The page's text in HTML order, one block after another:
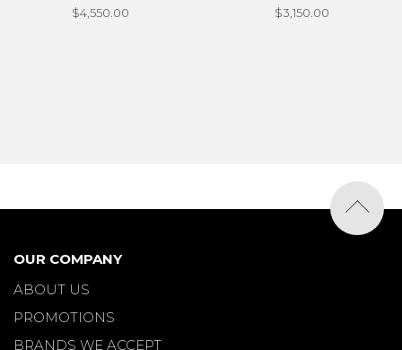
$4,550.00
$3,150.00
OUR COMPANY
ABOUT US
PROMOTIONS
BRANDS WE ACCEPT